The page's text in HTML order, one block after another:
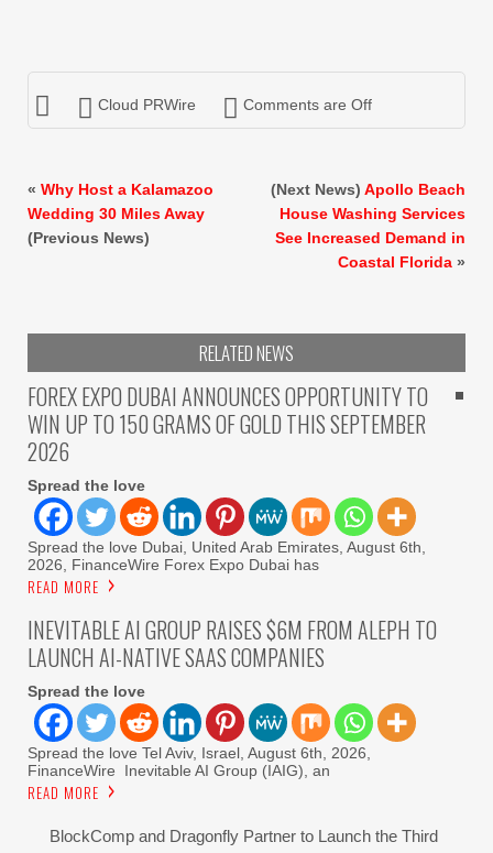
Cloud PRWire Comments are Off
« Why Host a Kalamazoo
Wedding 30 Miles Away
(Previous News)
(Next News) Apollo Beach
House Washing Services
See Increased Demand in
Coastal Florida »
RELATED NEWS
FOREX EXPO DUBAI ANNOUNCES OPPORTUNITY TO
WIN UP TO 150 GRAMS OF GOLD THIS SEPTEMBER
2026
Spread the love
Spread the love Dubai, United Arab Emirates, August 6th,
2026, FinanceWire Forex Expo Dubai has
READ MORE
INEVITABLE AI GROUP RAISES $6M FROM ALEPH TO
LAUNCH AI-NATIVE SAAS COMPANIES
Spread the love
Spread the love Tel Aviv, Israel, August 6th, 2026,
FinanceWire Inevitable AI Group (IAIG), an
READ MORE
BlockComp and Dragonfly Partner to Launch the Third